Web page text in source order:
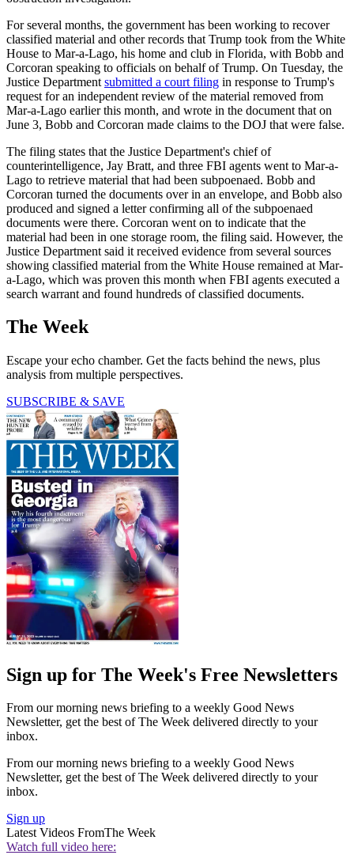
For several months, the government has been working to recover
classified material and other records that Trump took from the White
House to Mar-a-Lago, his home and club in Florida, with Bobb and
Corcoran speaking to officials on behalf of Trump. On Tuesday, the
Justice Department submitted a court filing in response to Trump's
request for an independent review of the material removed from
Mar-a-Lago earlier this month, and wrote in the document that on
June 3, Bobb and Corcoran made claims to the DOJ that were false.
The filing states that the Justice Department's chief of
counterintelligence, Jay Bratt, and three FBI agents went to Mar-a-
Lago to retrieve material that had been subpoenaed. Bobb and
Corcoran turned the documents over in an envelope, and Bobb also
produced and signed a letter confirming all of the subpoenaed
documents were there. Corcoran went on to indicate that the
material had been in one storage room, the filing said. However, the
Justice Department said it received evidence from several sources
showing classified material from the White House remained at Mar-
a-Lago, which was proven this month when FBI agents executed a
search warrant and found hundreds of classified documents.
The Week
Escape your echo chamber. Get the facts behind the news, plus
analysis from multiple perspectives.
SUBSCRIBE & SAVE
Sign up for The Week's Free Newsletters
From our morning news briefing to a weekly Good News
Newsletter, get the best of The Week delivered directly to your
inbox.
From our morning news briefing to a weekly Good News
Newsletter, get the best of The Week delivered directly to your
inbox.
Sign up
Latest Videos FromThe Week
Watch full video here: